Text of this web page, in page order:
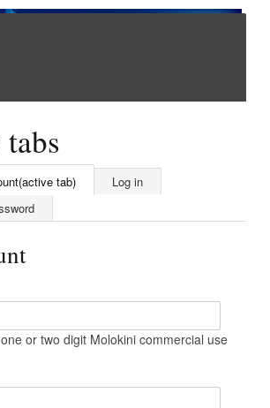
(active tab)
Log in
or two digit Molokini commercial use